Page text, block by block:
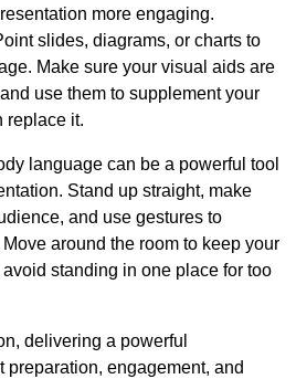
more engaging.
slides, diagrams, or charts to
Make sure your visual aids are
use them to supplement your
replace it.
language can be a powerful tool
Stand up straight, make
and use gestures to
around the room to keep your
standing in one place for too
delivering a powerful
preparation, engagement, and